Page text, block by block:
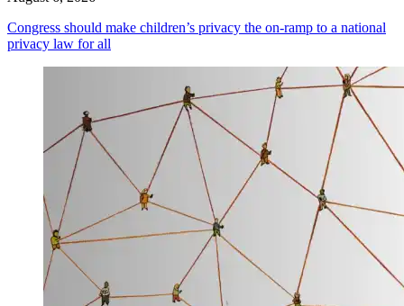
Congress should make children’s privacy the on-ramp to a national
privacy law for all